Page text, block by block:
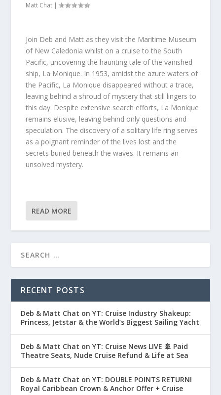
Matt Chat |
Join Deb and Matt as they visit the Maritime Museum
of New Caledonia whilst on a cruise to the South
Pacific, uncovering the haunting tale of the vanished
ship, La Monique. In 1953, amidst the azure waters of
the Pacific, La Monique disappeared without a trace,
leaving behind a shroud of mystery that still lingers to
this day. Despite extensive search efforts, La Monique
remains elusive, leaving behind only questions and
speculation. The discovery of a solitary life ring serves
as a poignant reminder of the lives lost and the
secrets buried beneath the waves. It remains an
unsolved mystery.
READ MORE
RECENT POSTS
Deb & Matt Chat on YT: Cruise Industry Shakeup:
Princess, Jetstar & the World’s Biggest Sailing Yacht
Deb & Matt Chat on YT: Cruise News LIVE 🚢 Paid
Theatre Seats, Nude Cruise Refund & Life at Sea
Deb & Matt Chat on YT: DOUBLE POINTS RETURN!
Royal Caribbean Crown & Anchor Offer + Cruise